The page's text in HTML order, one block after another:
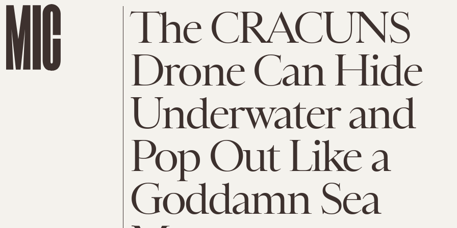
The CRACUNS
Drone Can Hide
Underwater and
Pop Out Like a
Goddamn Sea